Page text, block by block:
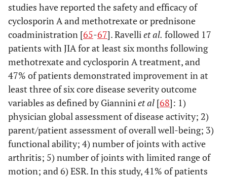
studies have reported the safety and efficacy of
cyclosporin A and methotrexate or prednisone
coadministration [65-67]. Ravelliet al. followed 17
patients with JIA for at least six months following
methotrexate and cyclosporin A treatment, and
47% of patients demonstrated improvement in at
least three of six core disease severity outcome
variables as defined by Gianniniet al [68]: 1)
physician global assessment of disease activity; 2)
parent/patient assessment of overall well-being; 3)
functional ability; 4) number of joints with active
arthritis; 5) number of joints with limited range of
motion; and 6) ESR. In this study, 41% of patients